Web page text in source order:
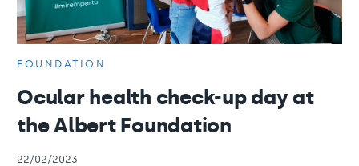
FOUNDATION
Ocular health check-up day at
the Albert Foundation
22/02/2023